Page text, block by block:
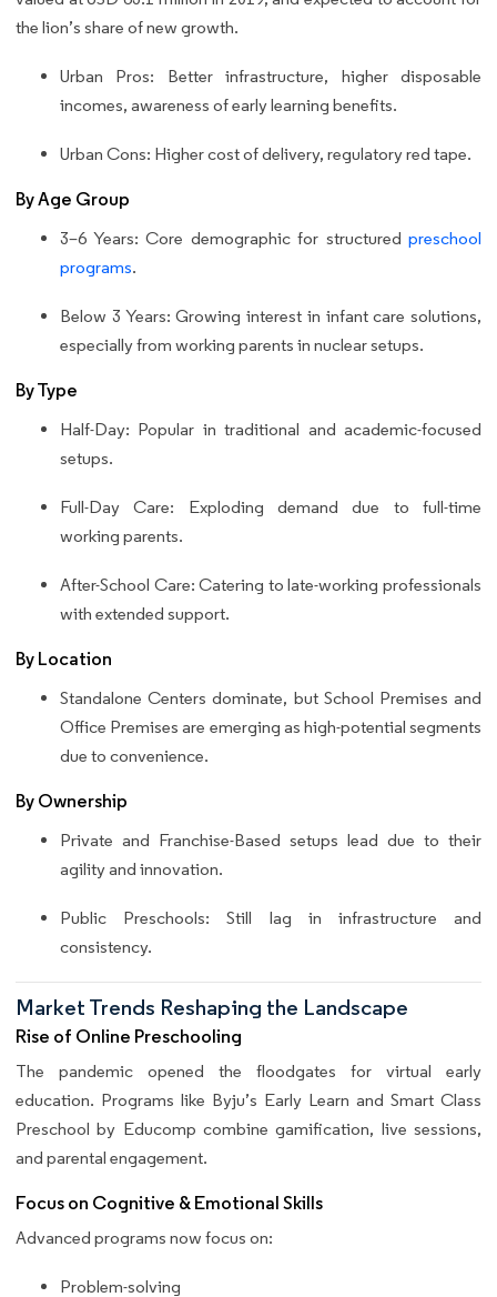
the lion’s share of new growth.
Urban Pros: Better infrastructure, higher disposable
incomes, awareness of early learning benefits.
Urban Cons: Higher cost of delivery, regulatory red tape.
By Age Group
3–6 Years: Core demographic for structured preschool
programs.
Below 3 Years: Growing interest in infant care solutions,
especially from working parents in nuclear setups.
By Type
Half-Day: Popular in traditional and academic-focused
setups.
Full-Day Care: Exploding demand due to full-time
working parents.
After-School Care: Catering to late-working professionals
with extended support.
By Location
Standalone Centers dominate, but School Premises and
Office Premises are emerging as high-potential segments
due to convenience.
By Ownership
Private and Franchise-Based setups lead due to their
agility and innovation.
Public Preschools: Still lag in infrastructure and
consistency.
Market Trends Reshaping the Landscape
Rise of Online Preschooling
The pandemic opened the floodgates for virtual early
education. Programs like Byju’s Early Learn and Smart Class
Preschool by Educomp combine gamification, live sessions,
and parental engagement.
Focus on Cognitive & Emotional Skills
Advanced programs now focus on:
Problem-solving